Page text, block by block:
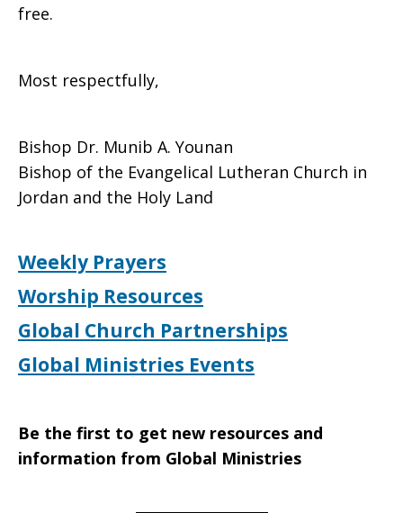
free.
Most respectfully,
Bishop Dr. Munib A. Younan
Bishop of the Evangelical Lutheran Church in
Jordan and the Holy Land
Weekly Prayers
Worship Resources
Global Church Partnerships
Global Ministries Events
Be the first to get new resources and
information from Global Ministries